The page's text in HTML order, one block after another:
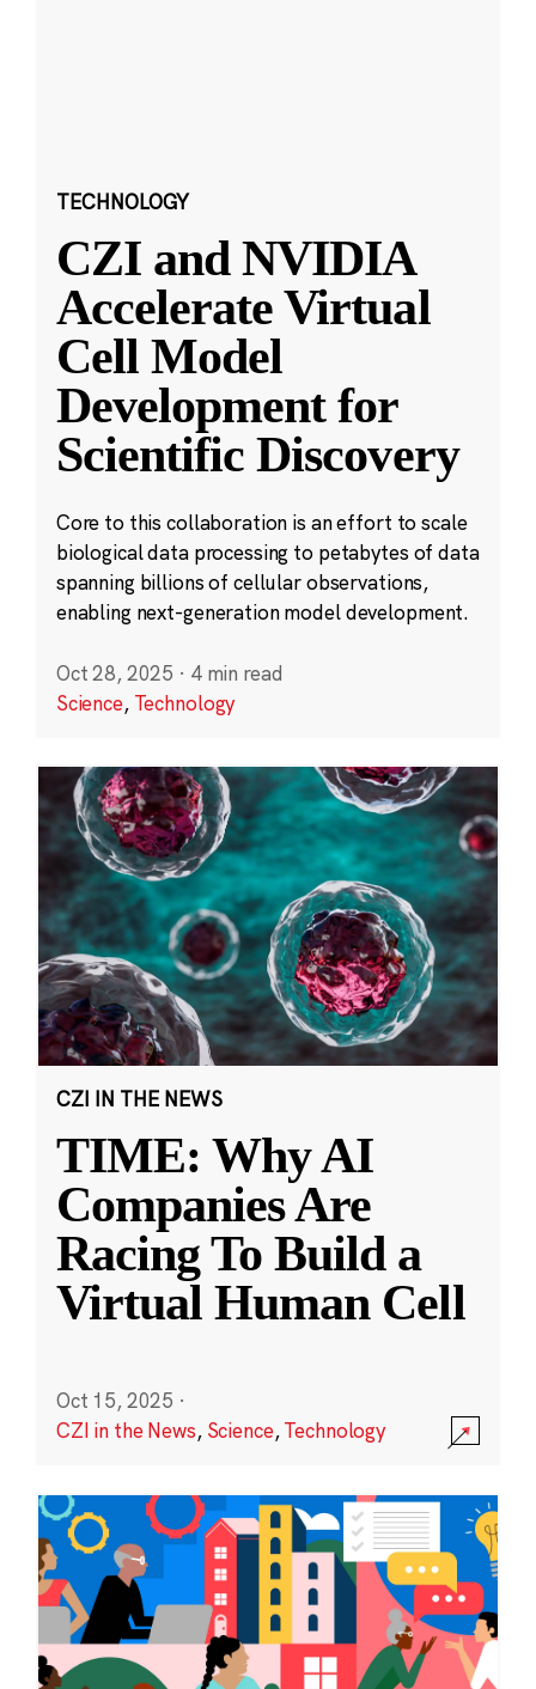
TECHNOLOGY
CZI and NVIDIA
Accelerate Virtual
Cell Model
Development for
Scientific Discovery
Core to this collaboration is an effort to scale
biological data processing to petabytes of data
spanning billions of cellular observations,
enabling next-generation model development.
Oct 28, 2025 · 4 min read
Science, Technology
CZI IN THE NEWS
TIME: Why AI
Companies Are
Racing To Build a
Virtual Human Cell
Oct 15, 2025 ·
CZI in the News, Science,Technology